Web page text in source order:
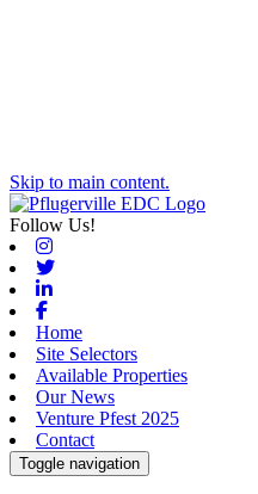
Skip to main content.
Follow Us!
Instagram
Twitter
Linkedin
Facebook
Home
Site Selectors
Available Properties
Our News
Venture Pfest 2025
Contact
Toggle navigation